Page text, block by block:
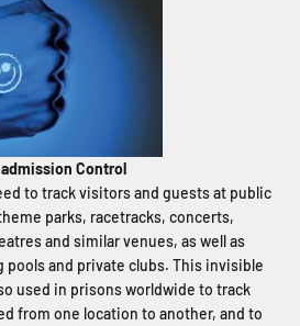
Control
to track visitors and guests at public
parks, racetracks, concerts,
and similar venues, as well as
and private clubs. This invisible
used in prisons worldwide to track
from one location to another, and to